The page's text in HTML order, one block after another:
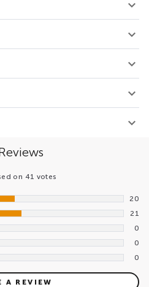
AI
on 41 votes
20
21
0
0
0
A REVIEW